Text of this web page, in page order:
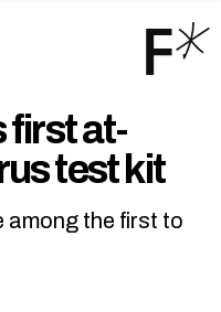
first at-
test kit
among the first to